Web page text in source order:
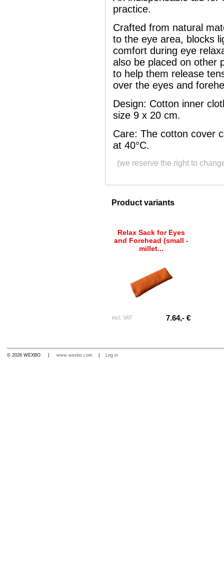
practice.
Crafted from natural
to the eye area, blocks
comfort during eye
also be placed on other
to help them release
over the eyes and
Design: Cotton inner
size 9 x 20 cm.
Care: The cotton cover
at 40°C.
(we reserve the right to
Product variants
Relax Sack for Eyes
and Forehead (small -
millet...
incl. VAT 7.64,- €
© 2026 WEXBO | www.wexbo.com Log in